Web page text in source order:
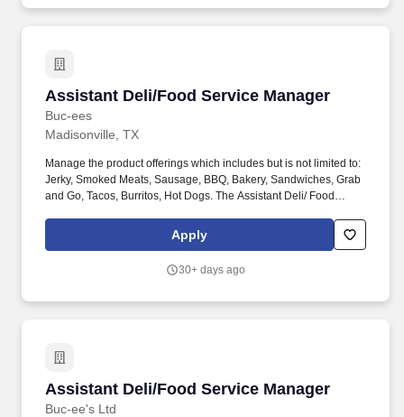
Assistant Deli/Food Service Manager
Buc-ees
Assistant Deli/Food Service Manager
Madisonville, TX
Manage the product offerings which includes but is not limited to:
Jerky, Smoked Meats, Sausage, BBQ, Bakery, Sandwiches, Grab
and Go, Tacos, Burritos, Hot Dogs. The Assistant Deli/ Food
operating the department with an awareness and commitment to
the company's three pillars of Clean, Friendly, and In Stock.
Apply
30+ days ago
Assistant Deli/Food Service Manager
Buc-ee's Ltd
Assistant Deli/Food Service Manager